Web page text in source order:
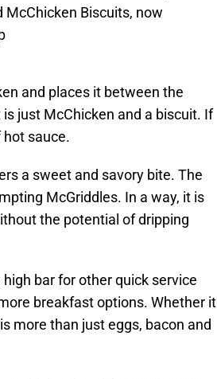
McChicken Biscuits, now
and places it between the
just McChicken and a biscuit. If
hot sauce.
a sweet and savory bite. The
McGriddles. In a way, it is
the potential of dripping
bar for other quick service
breakfast options. Whether it
more than just eggs, bacon and